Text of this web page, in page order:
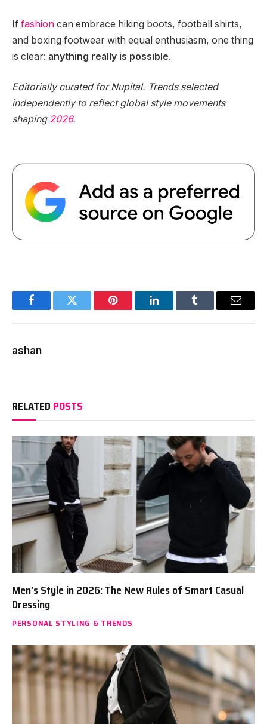
If fashion can embrace hiking boots, football shirts,
and boxing footwear with equal enthusiasm, one thing
is clear: anything really is possible.
Editorially curated for Nupital. Trends selected
independently to reflect global style movements
shaping 2026.
FacebookTwitter Pinterest LinkedInTumblr Email
ashan
RELATED POSTS
Men’s Style in 2026: The New Rules of Smart Casual
Dressing
PERSONAL STYLING & TRENDS